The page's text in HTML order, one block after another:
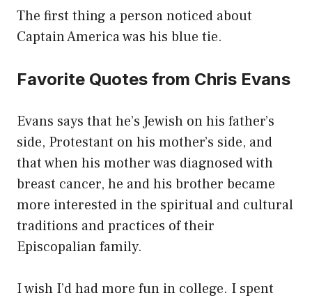
The first thing a person noticed about
Captain America was his blue tie.
Favorite Quotes from Chris Evans
Evans says that he’s Jewish on his father’s
side, Protestant on his mother’s side, and
that when his mother was diagnosed with
breast cancer, he and his brother became
more interested in the spiritual and cultural
traditions and practices of their
Episcopalian family.
I wish I’d had more fun in college. I spent